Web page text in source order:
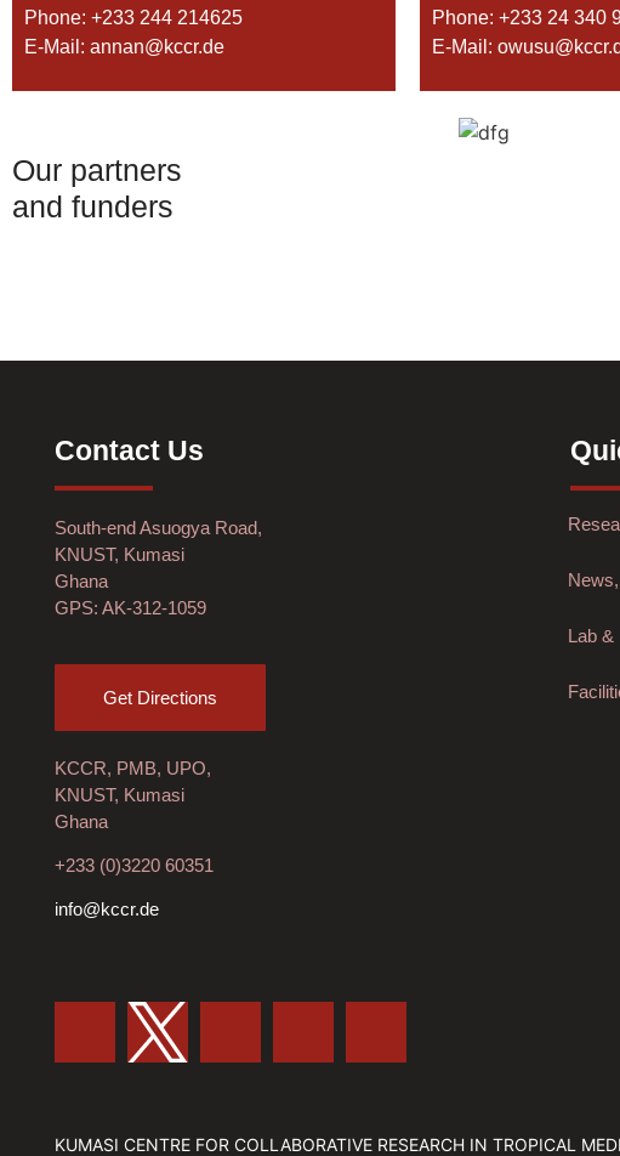
Phone: +233 244 214625
E-Mail: annan@kccr.de
Phone: +233 24 340
E-Mail:
Our partners
and funders
Contact Us
South-end Asuogya Road,
KNUST, Kumasi
Ghana
GPS: AK-312-1059
Get Directions
KCCR, PMB, UPO,
KNUST, Kumasi
Ghana
+233 (0)3220 60351
info@kccr.de
Lab &
KUMASI CENTRE FOR COLLABORATIVE RESEARCH IN TROPICAL